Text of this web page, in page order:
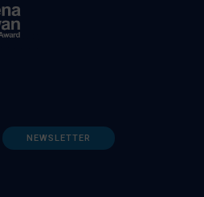
NEWSLETTER